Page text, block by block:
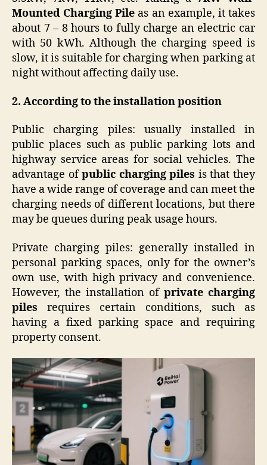
Mounted Charging Pile as an example, it takes
about 7 – 8 hours to fully charge an electric car
with 50 kWh. Although the charging speed is
slow, it is suitable for charging when parking at
night without affecting daily use.
2. According to the installation position
Public charging piles: usually installed in
public places such as public parking lots and
highway service areas for social vehicles. The
advantage ofpublic charging piles is that they
have a wide range of coverage and can meet the
charging needs of different locations, but there
may be queues during peak usage hours.
Private charging piles: generally installed in
personal parking spaces, only for the owner’s
own use, with high privacy and convenience.
However, the installation of private charging
piles requires certain conditions, such as
having a fixed parking space and requiring
property consent.